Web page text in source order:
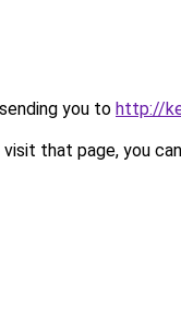
you to http://
that page, you can